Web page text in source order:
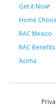
Get it Now!
Home
RAC Mexico
RAC
Acima